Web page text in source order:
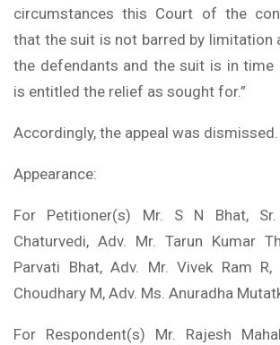
circumstances this Court of the
that the suit is not barred by limitation
the defendants and the suit is in
is entitled the relief as sought for.”
Accordingly, the appeal was dismissed.
Appearance:
For Petitioner(s) Mr. S N Bhat,
Chaturvedi, Adv. Mr. Tarun Kumar
Parvati Bhat, Adv. Mr. Vivek Ram R,
Choudhary M, Adv. Ms. Anuradha
For Respondent(s) Mr. Rajesh